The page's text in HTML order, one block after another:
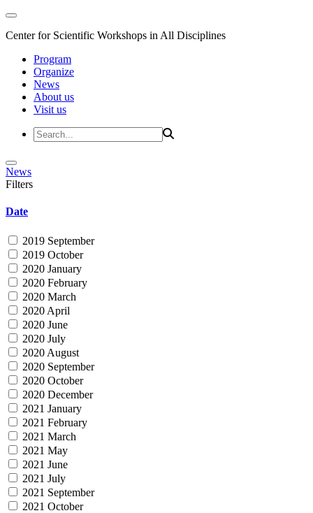
Center for Scientific Workshops in All Disciplines
Program
Organize
News
About us
Visit us
News
Filters
Date
2019 September
2019 October
2020 January
2020 February
2020 March
2020 April
2020 June
2020 July
2020 August
2020 September
2020 October
2020 December
2021 January
2021 February
2021 March
2021 May
2021 June
2021 July
2021 September
2021 October